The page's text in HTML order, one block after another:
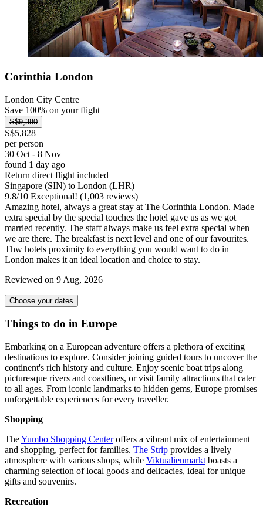
Corinthia London
London City Centre
Save 100% on your flight
S$9,380
S$5,828
per person
30 Oct - 8 Nov
found 1 day ago
Return direct flight included
Singapore (SIN) to London (LHR)
9.8/10 Exceptional! (1,003 reviews)
Amazing hotel, always a great stay at The Corinthia London. Made
extra special by the special touches the hotel gave us as we got
married recently. The staff always make us feel extra special when
we are there. The breakfast is next level and one of our favourites.
Thw hotels proximity to everything you would want to do in
London makes it an ideal location and choice to stay.
Reviewed on 9 Aug, 2026
Choose your dates
Things to do in Europe
Embarking on a European adventure offers a plethora of exciting
destinations to explore. Consider joining guided tours to uncover the
continent's rich history and culture. Enjoy scenic boat trips along
picturesque rivers and coastlines, or visit family attractions that cater
to all ages. From iconic landmarks to hidden gems, Europe promises
unforgettable experiences for every traveller.
Shopping
TheYumbo Shopping Centeroffers a vibrant mix of entertainment
and shopping, perfect for families. The Strip provides a lively
atmosphere with various shops, while Viktualienmarkt boasts a
charming selection of local goods and delicacies, ideal for unique
gifts and souvenirs.
Recreation